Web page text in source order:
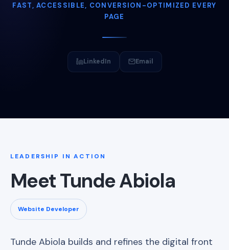
FAST, ACCESSIBLE, CONVERSION-OPTIMIZED EVERY
PAGE
LinkedIn Email
LEADERSHIP IN ACTION
Meet Tunde Abiola
Website Developer
Tunde Abiola builds and refines the digital front